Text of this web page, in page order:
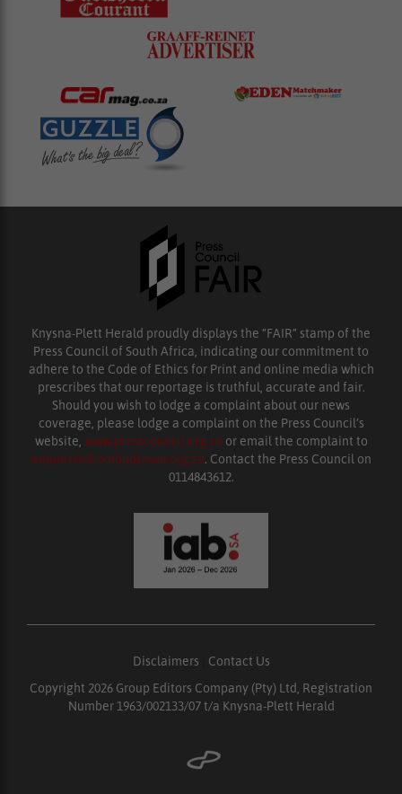
Knysna-Plett Herald proudly displays the “FAIR” stamp of the
Press Council of South Africa, indicating our commitment to
adhere to the Code of Ethics for Print and online media which
prescribes that our reportage is truthful, accurate and fair.
Should you wish to lodge a complaint about our news
coverage, please lodge a complaint on the Press Council’s
website, www.presscouncil.org.za or email the complaint to
enquiries@ombudsman.org.za. Contact the Press Council on
0114843612.
Disclaimers
Contact Us
Copyright 2026 Group Editors Company (Pty) Ltd, Registration
Number 1963/002133/07 t/a Knysna-Plett Herald